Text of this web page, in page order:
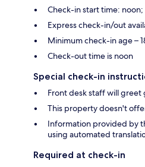
Check-in start time:
Express check-in/out
Minimum check-in age –
Check-out time is noon
Special check-in
Front desk staff will
This property doesn't
Information provided by
using automated
Required at check-in